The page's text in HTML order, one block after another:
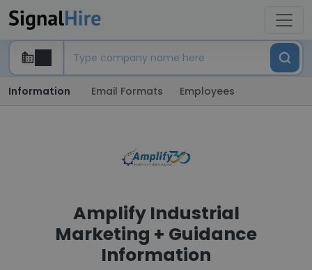
Information Email Formats Employees
Amplify Industrial
Marketing + Guidance
Information